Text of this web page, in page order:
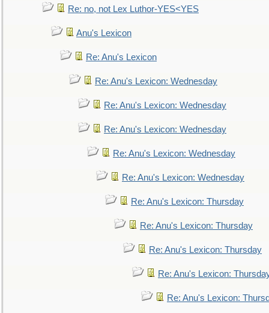
Re: no, not Lex Luthor-YES<YES
Anu's Lexicon
Re: Anu's Lexicon
Re: Anu's Lexicon: Wednesday
Re: Anu's Lexicon: Wednesday
Re: Anu's Lexicon: Wednesday
Re: Anu's Lexicon: Wednesday
Re: Anu's Lexicon: Wednesday
Re: Anu's Lexicon: Thursday
Re: Anu's Lexicon: Thursday
Re: Anu's Lexicon: Thursday
Re: Anu's Lexicon:
Re: Anu's Lexicon: